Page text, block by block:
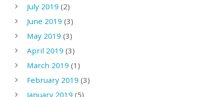
July 2019 (2)
June 2019 (3)
May 2019 (3)
April 2019 (3)
March 2019 (1)
February 2019 (3)
January 2019 (5)